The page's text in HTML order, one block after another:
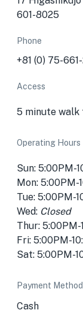
601-8025
Phone
+81 (0) 75-661-
Access
5 minute walk
Operating Hours
Sun: 5:00PM-
Mon: 5:00PM-
Tue: 5:00PM-
Wed: Closed
Thur: 5:00PM-
Fri: 5:00PM-
Sat: 5:00PM-
Payment
Cash